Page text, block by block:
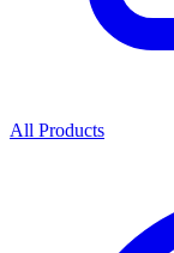
All Products